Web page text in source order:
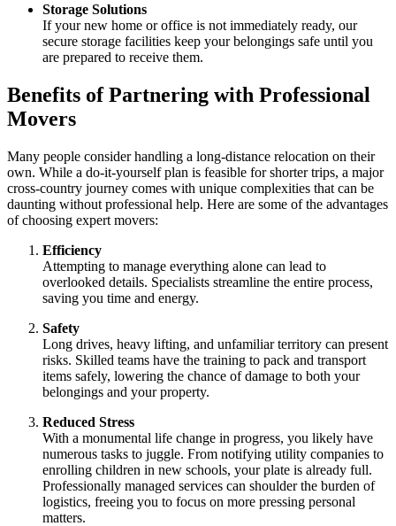
Storage Solutions
If your new home or office is not immediately ready, our
secure storage facilities keep your belongings safe until you
are prepared to receive them.
Benefits of Partnering with Professional
Movers
Many people consider handling a long-distance relocation on their
own. While a do-it-yourself plan is feasible for shorter trips, a major
cross-country journey comes with unique complexities that can be
daunting without professional help. Here are some of the advantages
of choosing expert movers:
Efficiency
Attempting to manage everything alone can lead to
overlooked details. Specialists streamline the entire process,
saving you time and energy.
Safety
Long drives, heavy lifting, and unfamiliar territory can present
risks. Skilled teams have the training to pack and transport
items safely, lowering the chance of damage to both your
belongings and your property.
Reduced Stress
With a monumental life change in progress, you likely have
numerous tasks to juggle. From notifying utility companies to
enrolling children in new schools, your plate is already full.
Professionally managed services can shoulder the burden of
logistics, freeing you to focus on more pressing personal
matters.